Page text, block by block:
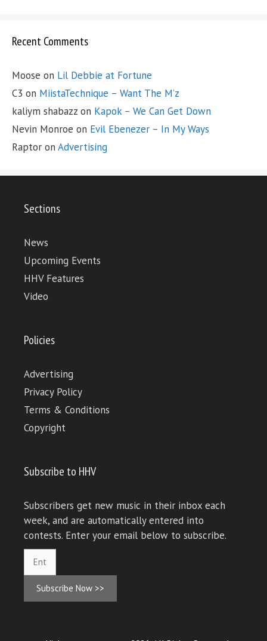
Recent Comments
Moose on Lil Debbie at Fortune
C3 on MiistaTechnique – Want The M’z
kaliym shabazz on Kapok – We Can Get Down
Nevin Monroe on Evil Ebenezer – In My Ways
Raptor on Advertising
Sections
News
Upcoming Events
HHV Features
Video
Policies
Advertising
Privacy Policy
Terms & Conditions
Copyright
Subscribe to HHV
Subscribers get new music in their inbox each
week, and are automatically entered into
contests. Enter your email below to subscribe.
Subscribe Now >>